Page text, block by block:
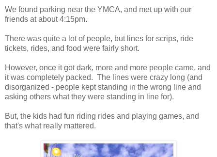
We found parking near the YMCA, and met up with our
friends at about 4:15pm.
There was quite a lot of people, but lines for scrips, ride
tickets, rides, and food were fairly short.
However, once it got dark, more and more people came, and
it was completely packed. The lines were crazy long (and
disorganized - people kept standing in the wrong line and
asking others what they were standing in line for).
But, the kids had fun riding rides and playing games, and
that's what really mattered.